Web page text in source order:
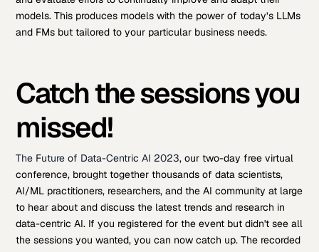
models. This produces models with the power of today’s LLMs
and FMs but tailored to your particular business needs.
Catch the sessions you
missed!
The Future of Data-Centric AI 2023, our two-day free virtual
conference, brought together thousands of data scientists,
AI/ML practitioners, researchers, and the AI community at large
to hear about and discuss the latest trends and research in
data-centric AI. If you registered for the event but didn't see all
the sessions you wanted, you can now catch up. The recorded